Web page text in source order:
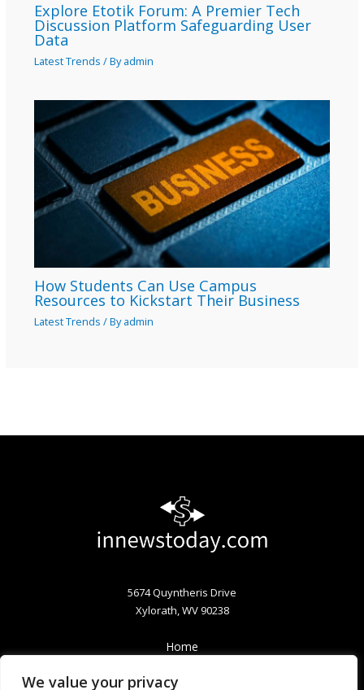
We value your privacy
Explore Etotik Forum: A Premier Tech
Discussion Platform Safeguarding User
Data
Latest Trends / Byadmin
How Students Can Use Campus
Resources to Kickstart Their Business
Latest Trends / Byadmin
5674 Quyntheris Drive
Xylorath, WV 90238
Home
Terms & Conditions